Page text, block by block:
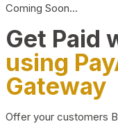
Coming Soon…
Get Paid
using
Gateway
Offer your customers